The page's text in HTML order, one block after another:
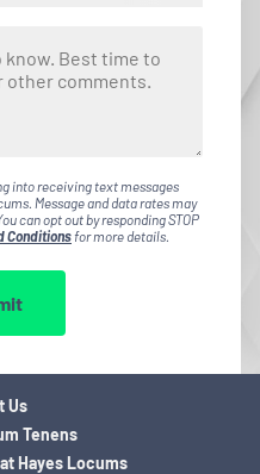
into receiving text messages
Message and data rates may
can opt out by responding STOP
Conditionsfor more details.
Us
Tenens
Hayes Locums